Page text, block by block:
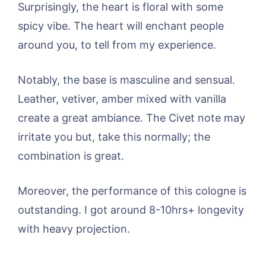
Surprisingly, the heart is floral with some
spicy vibe. The heart will enchant people
around you, to tell from my experience.
Notably, the base is masculine and sensual.
Leather, vetiver, amber mixed with vanilla
create a great ambiance. The Civet note may
irritate you but, take this normally; the
combination is great.
Moreover, the performance of this cologne is
outstanding. I got around 8-10hrs+ longevity
with heavy projection.